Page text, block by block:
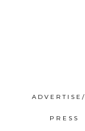
PRESS